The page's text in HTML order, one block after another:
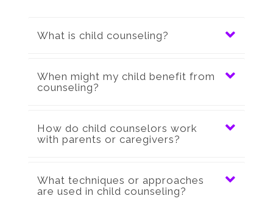
What is child counseling?
When might my child benefit from
counseling?
How do child counselors work
with parents or caregivers?
What techniques or approaches
are used in child counseling?